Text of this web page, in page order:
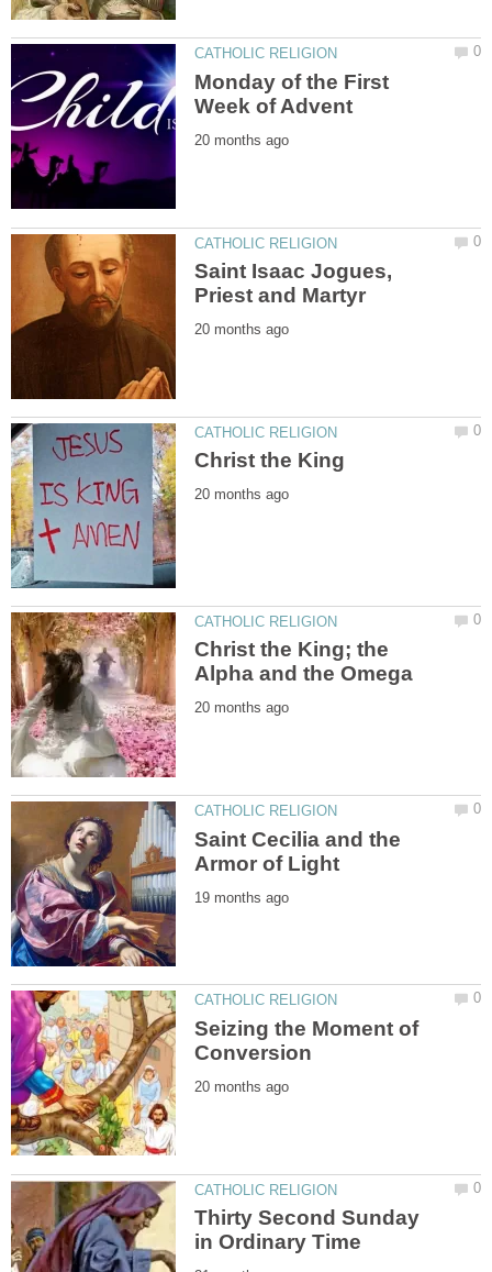
Monday of the First
Saint Isaac Jogues,
Christ the King; the
Saint Cecilia and the
Seizing the Moment of
Thirty Second Sunday